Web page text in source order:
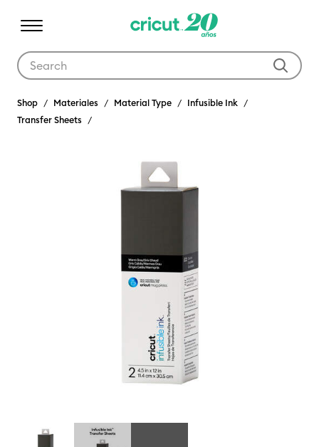
Shop Materiales Material Type
Infusible Ink
Transfer Sheets